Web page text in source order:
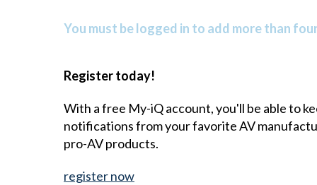
You must be logged in to add more than
Register today!
With a free My-iQ account, you'll be able to
notifications from your favorite AV
pro-AV products.
register now